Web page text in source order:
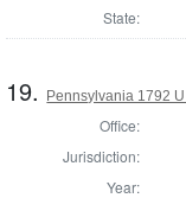
State:
19. Pennsylvania 1792
Office:
Jurisdiction:
Year: